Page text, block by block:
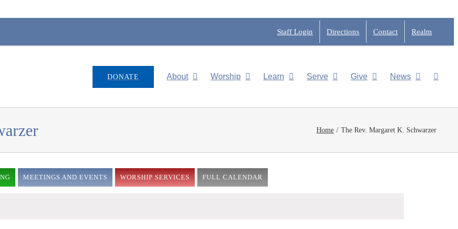
Staff Login Directions Contact Realm
DONATE About Worship Learn Serve Give News
Home The Rev. Margaret K. Schwarzer
MEETINGS AND EVENTS WORSHIP SERVICES FULL CALENDAR